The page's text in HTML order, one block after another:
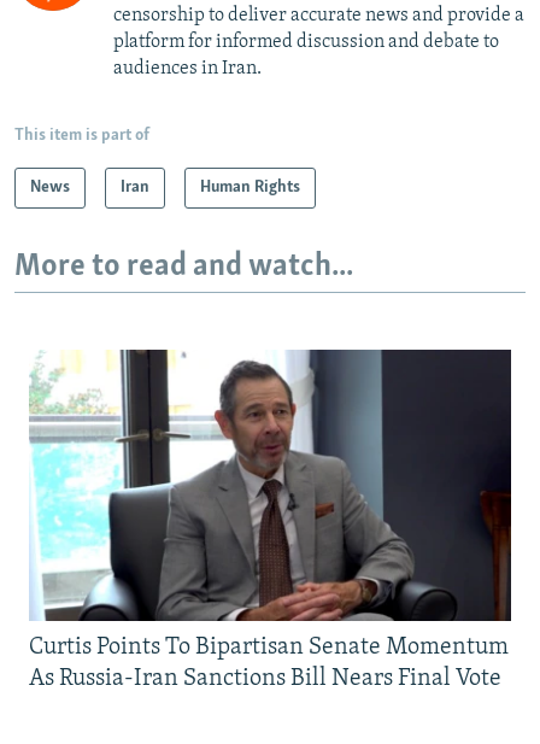
censorship to deliver accurate news and provide a
platform for informed discussion and debate to
audiences in Iran.
This item is part of
News Iran Human Rights
More to read and watch...
Curtis Points To Bipartisan Senate Momentum
As Russia-Iran Sanctions Bill Nears Final Vote